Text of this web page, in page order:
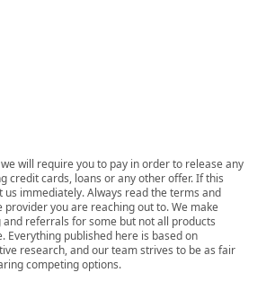
will require you to pay in order to release any
credit cards, loans or any other offer. If this
us immediately. Always read the terms and
provider you are reaching out to. We make
referrals for some but not all products
Everything published here is based on
research, and our team strives to be as fair
competing options.